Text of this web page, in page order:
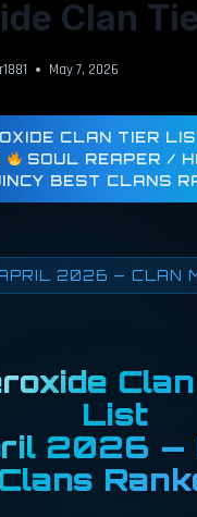
Clan
May 7, 2026
CLAN TIER
SOUL REAPER /
BEST CLANS
2026 — CLAN
List
2026 —
Clans